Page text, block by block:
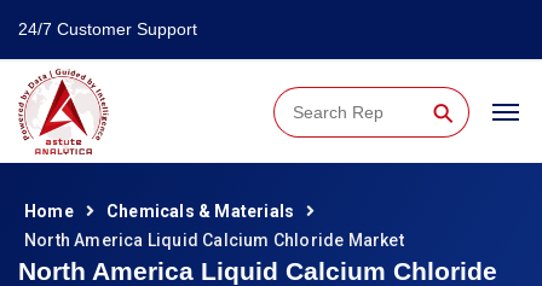
24/7 Customer Support
⚲
Home
Chemicals & Materials
North America Liquid Calcium Chloride Market
North America Liquid Calcium Chloride